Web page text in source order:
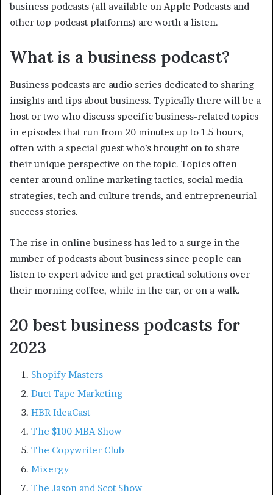
business podcasts (all available on Apple Podcasts and
other top podcast platforms) are worth a listen.
What is a business podcast?
Business podcasts are audio series dedicated to sharing
insights and tips about business. Typically there will be a
host or two who discuss specific business-related topics
in episodes that run from 20 minutes up to 1.5 hours,
often with a special guest who’s brought on to share
their unique perspective on the topic. Topics often
center around online marketing tactics, social media
strategies, tech and culture trends, and entrepreneurial
success stories.
The rise in online business has led to a surge in the
number of podcasts about business since people can
listen to expert advice and get practical solutions over
their morning coffee, while in the car, or on a walk.
20 best business podcasts for
2023
Shopify Masters
Duct Tape Marketing
HBR IdeaCast
The $100 MBA Show
The Copywriter Club
Mixergy
The Jason and Scot Show